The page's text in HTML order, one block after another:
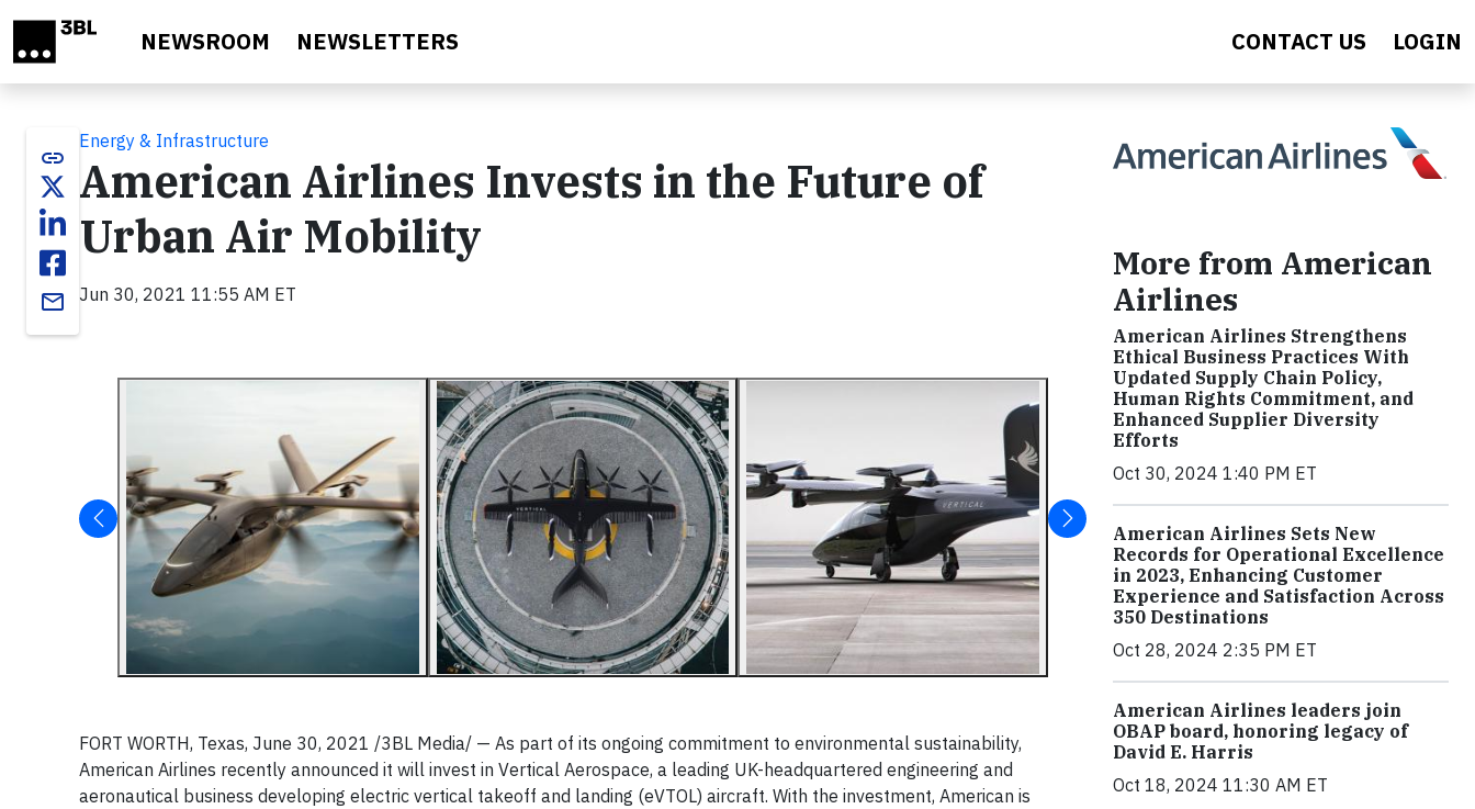
NEWSROOM NEWSLETTERS CONTACT US LOGIN
link
email
Energy & Infrastructure
American Airlines Invests in the Future of
Urban Air Mobility
Jun 30, 2021 11:55 AM ET
FORT WORTH, Texas, June 30, 2021 /3BL Media/ — As part of its ongoing commitment to environmental sustainability,
American Airlines recently announced it will invest in Vertical Aerospace, a leading UK-headquartered engineering and
aeronautical business developing electric vertical takeoff and landing (eVTOL) aircraft. With the investment, American is
More from American
Airlines
American Airlines Strengthens
Ethical Business Practices With
Updated Supply Chain Policy,
Human Rights Commitment, and
Enhanced Supplier Diversity
Efforts
Oct 30, 2024 1:40 PM ET
American Airlines Sets New
Records for Operational Excellence
in 2023, Enhancing Customer
Experience and Satisfaction Across
350 Destinations
Oct 28, 2024 2:35 PM ET
American Airlines leaders join
OBAP board, honoring legacy of
David E. Harris
Oct 18, 2024 11:30 AM ET